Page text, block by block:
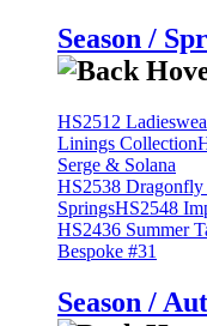
Season /
HS2512
Linings Collection
Serge & Solana
HS2538
SpringsHS2548
HS2436 Summer
Bespoke #31
Season /